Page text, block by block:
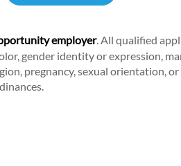
employer. All qualified
gender identity or expression,
pregnancy, sexual orientation,